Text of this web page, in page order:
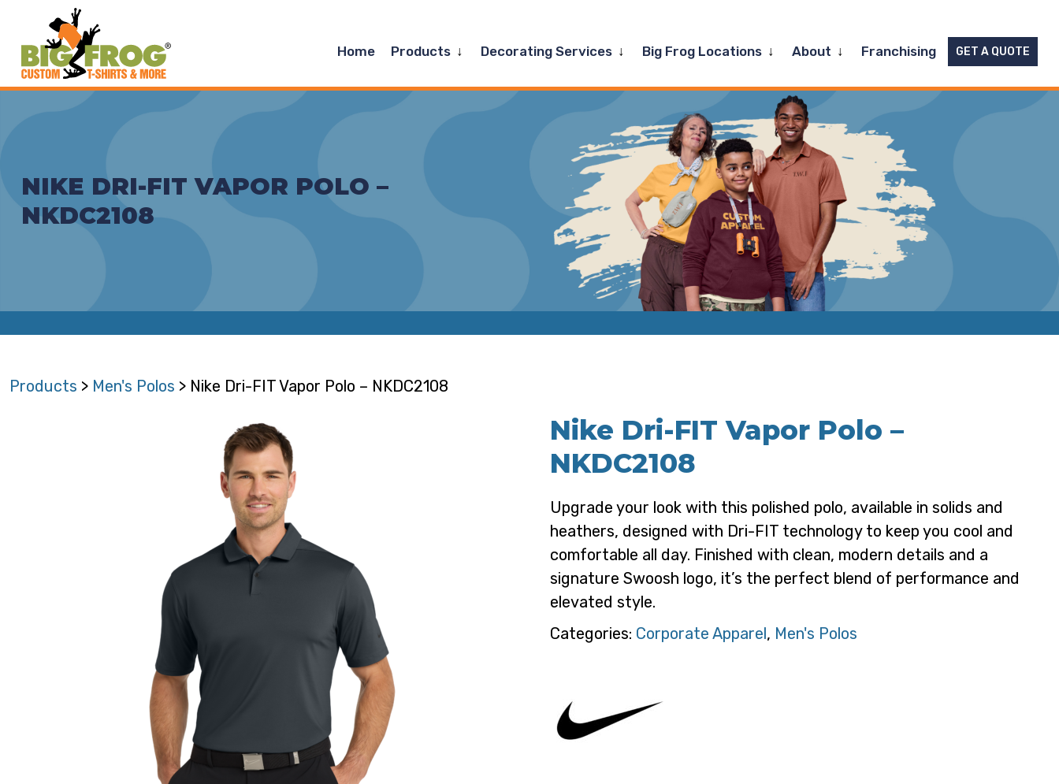
Home Products ExpandDecorating Services ExpandBig Frog Locations Expand
menu
About ExpandFranchising GET A QUOTE
NIKE DRI-FIT VAPOR POLO –
NKDC2108
Products > Men's Polos > Nike Dri-FIT Vapor Polo – NKDC2108
Nike Dri-FIT Vapor Polo –
NKDC2108
Upgrade your look with this polished polo, available in solids and
heathers, designed with Dri-FIT technology to keep you cool and
comfortable all day. Finished with clean, modern details and a
signature Swoosh logo, it’s the perfect blend of performance and
elevated style.
Categories: Corporate Apparel, Men's Polos